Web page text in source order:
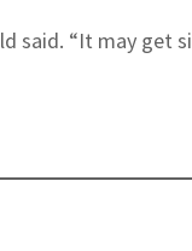
said. “It may get